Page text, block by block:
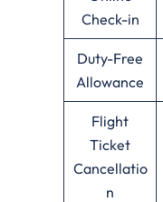
Check-in
Duty-Free
Allowance
Flight
Ticket
Cancellatio
n